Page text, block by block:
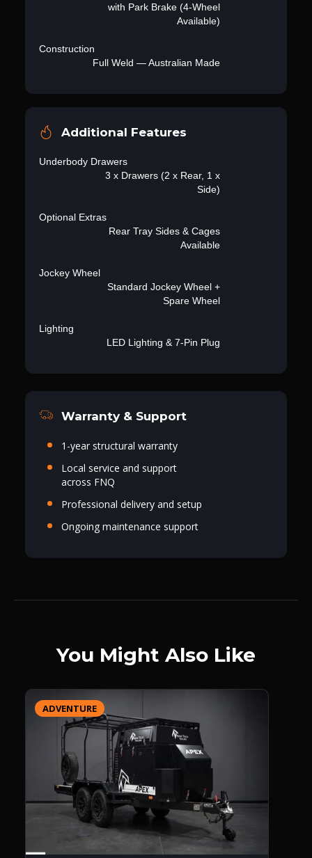
with Park Brake (4-Wheel
Available)
Construction
Full Weld — Australian Made
Additional Features
Underbody Drawers
3 x Drawers (2 x Rear, 1 x
Side)
Optional Extras
Rear Tray Sides & Cages
Available
Jockey Wheel
Standard Jockey Wheel +
Spare Wheel
Lighting
LED Lighting & 7-Pin Plug
Warranty & Support
1-year structural warranty
Local service and support
across FNQ
Professional delivery and setup
Ongoing maintenance support
You Might Also Like
ADVENTURE